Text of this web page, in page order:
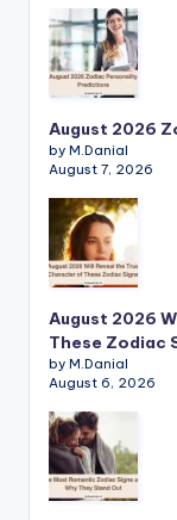
August 2026
by M.Danial
August 7, 2026
August 2026
These Zodiac
by M.Danial
August 6, 2026